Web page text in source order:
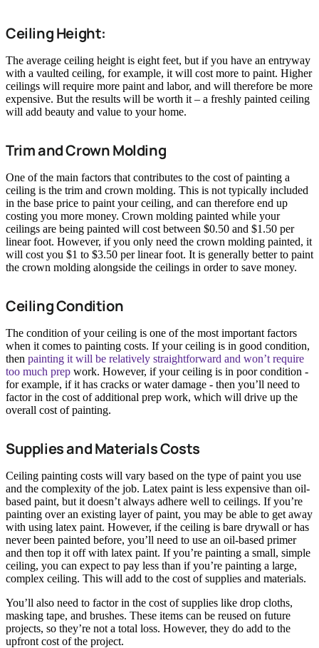
Ceiling Height:
The average ceiling height is eight feet, but if you have an entryway
with a vaulted ceiling, for example, it will cost more to paint. Higher
ceilings will require more paint and labor, and will therefore be more
expensive. But the results will be worth it – a freshly painted ceiling
will add beauty and value to your home.
Trim and Crown Molding
One of the main factors that contributes to the cost of painting a
ceiling is the trim and crown molding. This is not typically included
in the base price to paint your ceiling, and can therefore end up
costing you more money. Crown molding painted while your
ceilings are being painted will cost between $0.50 and $1.50 per
linear foot. However, if you only need the crown molding painted, it
will cost you $1 to $3.50 per linear foot. It is generally better to paint
the crown molding alongside the ceilings in order to save money.
Ceiling Condition
The condition of your ceiling is one of the most important factors
when it comes to painting costs. If your ceiling is in good condition,
then painting it will be relatively straightforward and won’t require
too much prep work. However, if your ceiling is in poor condition -
for example, if it has cracks or water damage - then you’ll need to
factor in the cost of additional prep work, which will drive up the
overall cost of painting.
Supplies and Materials Costs
Ceiling painting costs will vary based on the type of paint you use
and the complexity of the job. Latex paint is less expensive than oil-
based paint, but it doesn’t always adhere well to ceilings. If you’re
painting over an existing layer of paint, you may be able to get away
with using latex paint. However, if the ceiling is bare drywall or has
never been painted before, you’ll need to use an oil-based primer
and then top it off with latex paint. If you’re painting a small, simple
ceiling, you can expect to pay less than if you’re painting a large,
complex ceiling. This will add to the cost of supplies and materials.
You’ll also need to factor in the cost of supplies like drop cloths,
masking tape, and brushes. These items can be reused on future
projects, so they’re not a total loss. However, they do add to the
upfront cost of the project.